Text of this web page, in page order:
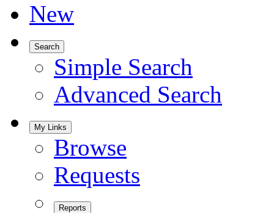
New
Search
Simple Search
Advanced Search
My Links
Browse
Requests
Reports